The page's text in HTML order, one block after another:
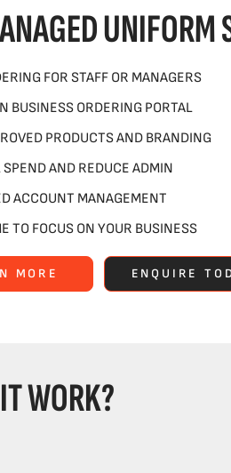
UNIFORM
FOR STAFF OR MANAGERS
BUSINESS ORDERING PORTAL
PRODUCTS AND BRANDING
SPEND AND REDUCE ADMIN
ACCOUNT MANAGEMENT
TO FOCUS ON YOUR BUSINESS
MORE ENQUIRE
WORK?